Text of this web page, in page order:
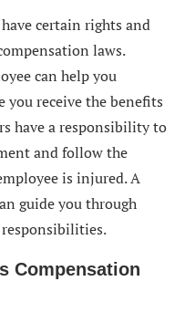
certain rights and
laws.
can help you
you receive the benefits
have a responsibility to
and follow the
is injured. A
guide you through
Compensation